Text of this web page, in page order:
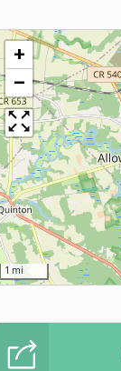
+
−
1 mi